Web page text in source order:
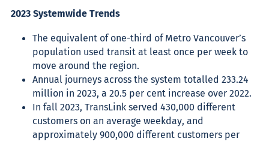
2023 Systemwide Trends
The equivalent of one-third of Metro Vancouver’s
population used transit at least once per week to
move around the region.
Annual journeys across the system totalled 233.24
million in 2023, a 20.5 per cent increase over 2022.
In fall 2023, TransLink served 430,000 different
customers on an average weekday, and
approximately 900,000 different customers per